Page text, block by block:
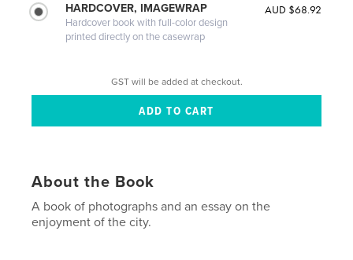
HARDCOVER, IMAGEWRAP
Hardcover book with full-color design
printed directly on the casewrap
AUD $68.92
GST will be added at checkout.
About the Book
A book of photographs and an essay on the
enjoyment of the city.